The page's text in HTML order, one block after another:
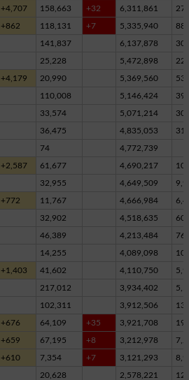
+4,707 158,663 +32 6,311,861
+862 118,131 +7 5,335,940
141,837 6,137,878
25,228 5,472,898
+4,179 20,990 5,369,560
110,008 5,146,424
33,574 5,071,214
36,475 4,835,053
74 4,772,739
+2,587 61,677 4,690,217
32,955 4,649,509
+772 11,767 4,666,984
32,902 4,518,635
46,389 4,213,484
14,255 4,089,098
+1,403 41,602 4,110,750
217,012 3,934,402
102,311 3,912,506
+676 64,109 +35 3,921,708
+659 67,195 +8 3,212,978
+610 7,354 +7 3,121,293
20,628 2,578,221